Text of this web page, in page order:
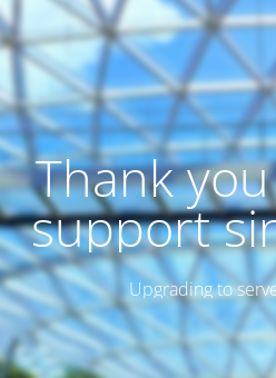
Thank
support
Upgrading to